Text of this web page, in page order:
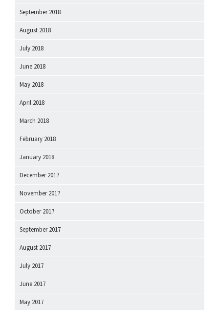
September 2018
August 2018
July 2018
June 2018
May 2018
April 2018
March 2018
February 2018
January 2018
December 2017
November 2017
October 2017
September 2017
August 2017
July 2017
June 2017
May 2017